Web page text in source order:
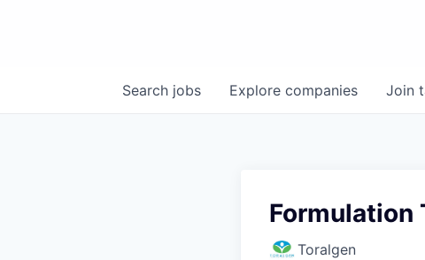
Search jobs Explore companies Join
Formulation
Toralgen